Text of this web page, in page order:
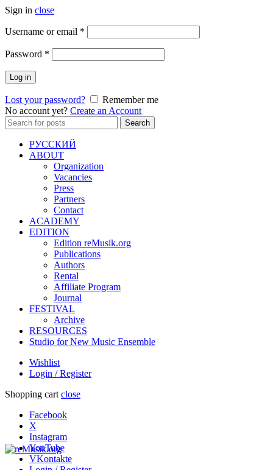
Sign in close
Username or email *
Password *
Log in
Lost your password?
Remember me
No account yet? Create an Account
Search
for:
Search
РУССКИЙ
ABOUT
Organization
Vacancies
Press
Partners
Contact
ACADEMY
EDITION
Edition reMusik.org
Publications
Authors
Rental
Affiliate Program
Journal
FESTIVAL
Archive
RESOURCES
Studio for New Music Ensemble
Wishlist
Login / Register
Shopping cart close
Facebook
X
Instagram
YouTube
VKontakte